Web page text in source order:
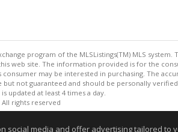
program of the MLSListings(TM) MLS system.
web site. The information provided is for the
may be interested in purchasing. The
not guaranteed and should be personally
updated at least 4 times a day.
All rights reserved
media and offer advertising tailored to